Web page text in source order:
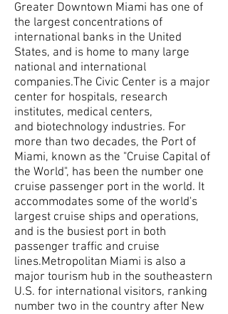
Greater Downtown Miami has one of
the largest concentrations of
international banks in the United
States, and is home to many large
national and international
companies.The Civic Center is a major
center for hospitals, research
institutes, medical centers,
and biotechnology industries. For
more than two decades, the Port of
Miami, known as the "Cruise Capital of
the World", has been the number one
cruise passenger port in the world. It
accommodates some of the world's
largest cruise ships and operations,
and is the busiest port in both
passenger traffic and cruise
lines.Metropolitan Miami is also a
major tourism hub in the southeastern
U.S. for international visitors, ranking
number two in the country after New